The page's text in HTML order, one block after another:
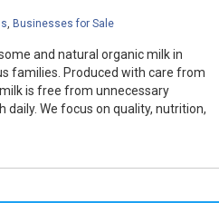
, Businesses for Sale
and natural organic milk in
families. Produced with care from
is free from unnecessary
daily. We focus on quality, nutrition,